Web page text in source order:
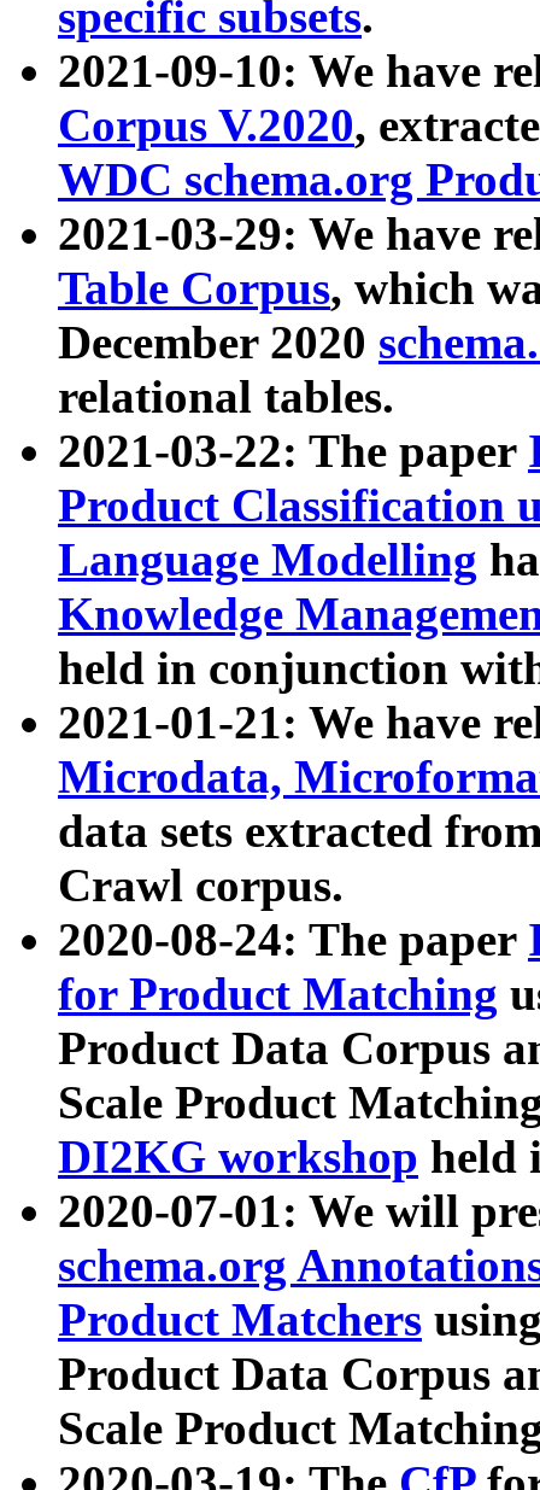
specific subsets.
2021-09-10: We have
Corpus V.2020,
WDC schema.org
2021-03-29: We have
Table Corpus, which
December 2020
relational tables.
2021-03-22: The paper
Product Classification
Language Modelling
Knowledge
held in conjunction
2021-01-21: We have
Microdata,
data sets extracted
Crawl corpus.
2020-08-24: The paper
for Product Matching
Product Data Corpus
Scale Product
DI2KG workshop held
2020-07-01: We will
schema.org
Product Matchers
Product Data Corpus
Scale Product